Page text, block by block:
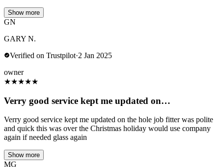
Show more
GN
GARY N.
Verified on Trustpilot·2 Jan 2025
owner
★★★★★
Verry good service kept me updated on…
Verry good service kept me updated on the hole job fitter was polite
and quick this was over the Christmas holiday would use company
again if needed glass again
Show more
MG